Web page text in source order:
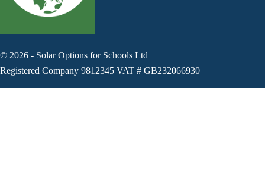
© 2026 - Solar Options for Schools Ltd
Registered Company 9812345 VAT # GB232066930